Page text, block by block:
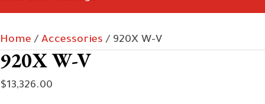
Home / Accessories / 920X W-V
920X W-V
$13,326.00